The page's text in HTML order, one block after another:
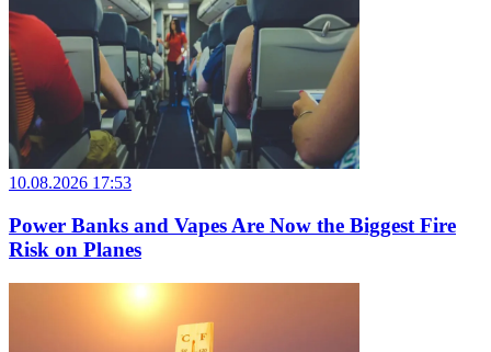
10.08.2026 17:53
Power Banks and Vapes Are Now the Biggest Fire
Risk on Planes